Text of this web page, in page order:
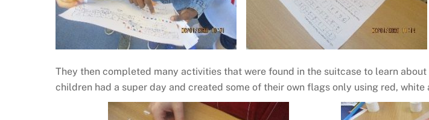
They then completed many activities that were found in the suitcase to learn
children had a super day and created some of their own flags only using red, white